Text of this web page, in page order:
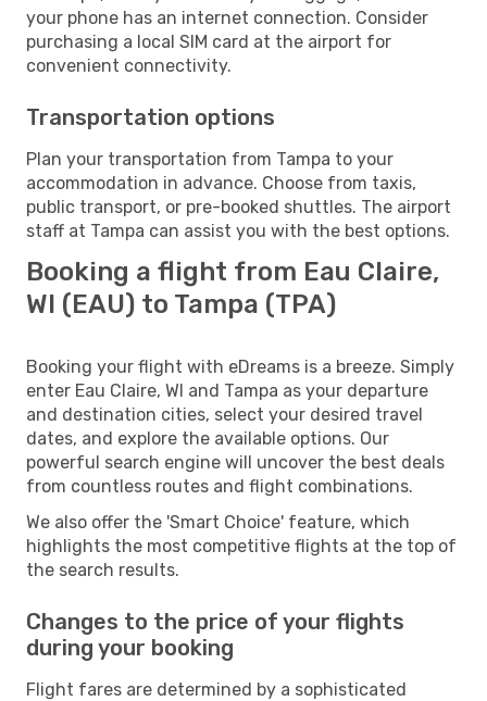
your phone has an internet connection. Consider
purchasing a local SIM card at the airport for
convenient connectivity.
Transportation options
Plan your transportation from Tampa to your
accommodation in advance. Choose from taxis,
public transport, or pre-booked shuttles. The airport
staff at Tampa can assist you with the best options.
Booking a flight from Eau Claire,
WI (EAU) to Tampa (TPA)
Booking your flight with eDreams is a breeze. Simply
enter Eau Claire, WI and Tampa as your departure
and destination cities, select your desired travel
dates, and explore the available options. Our
powerful search engine will uncover the best deals
from countless routes and flight combinations.
We also offer the 'Smart Choice' feature, which
highlights the most competitive flights at the top of
the search results.
Changes to the price of your flights
during your booking
Flight fares are determined by a sophisticated